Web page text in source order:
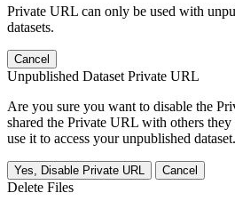
Private URL can only be used with
datasets.
Cancel
Unpublished Dataset Private URL
Are you sure you want to disable the
shared the Private URL with others
use it to access your unpublished dataset.
Yes, Disable Private URL Cancel
Delete Files